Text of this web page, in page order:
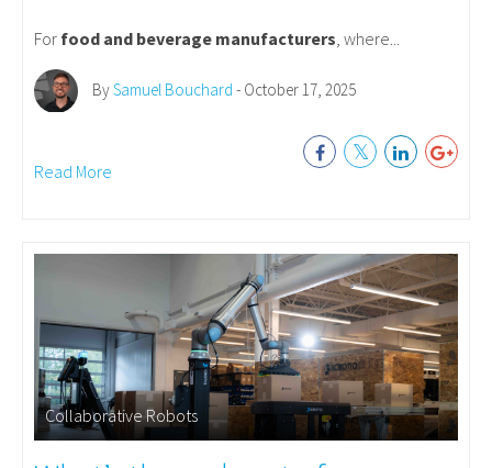
For food and beverage manufacturers, where...
BySamuel Bouchard - October 17, 2025
Read More
Collaborative Robots